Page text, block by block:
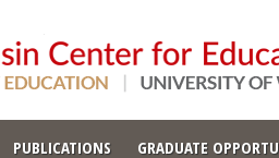
PUBLICATIONS GRADUATE